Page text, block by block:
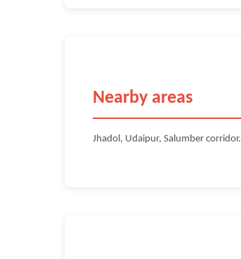
Nearby areas
Jhadol, Udaipur, Salumber corridor.